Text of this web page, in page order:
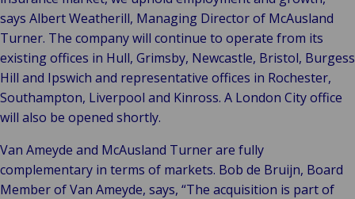
says Albert Weatherill, Managing Director of McAusland
Turner. The company will continue to operate from its
existing offices in Hull, Grimsby, Newcastle, Bristol, Burgess
Hill and Ipswich and representative offices in Rochester,
Southampton, Liverpool and Kinross. A London City office
will also be opened shortly.
Van Ameyde and McAusland Turner are fully
complementary in terms of markets. Bob de Bruijn, Board
Member of Van Ameyde, says, “The acquisition is part of